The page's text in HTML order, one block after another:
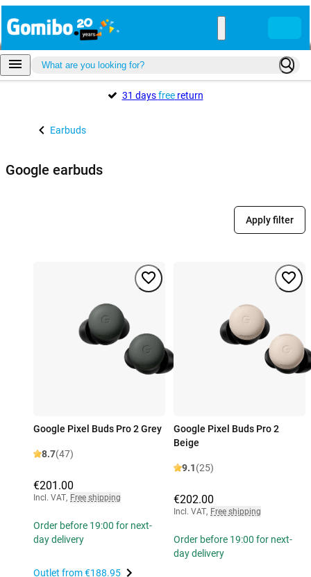
31 daysfreereturn
Earbuds
Google earbuds
Apply filter
Google Pixel Buds Pro 2 Grey
8.7(47)
€201.00
Incl. VAT, Free shipping
Order before 19:00 for next-
day delivery
Outlet from€188.95
Google Pixel Buds Pro 2
Beige
9.1(25)
€202.00
Incl. VAT, Free shipping
Order before 19:00 for next-
day delivery